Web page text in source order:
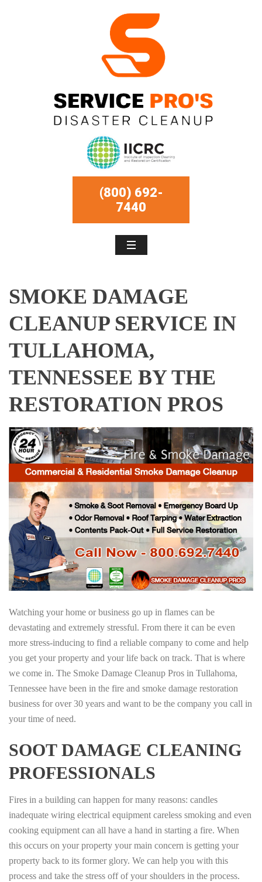
(800) 692-
7440
SMOKE DAMAGE
CLEANUP SERVICE IN
TULLAHOMA,
TENNESSEE BY THE
RESTORATION PROS
Watching your home or business go up in flames can be
devastating and extremely stressful. From there it can be even
more stress-inducing to find a reliable company to come and help
you get your property and your life back on track. That is where
we come in. The Smoke Damage Cleanup Pros in Tullahoma,
Tennessee have been in the fire and smoke damage restoration
business for over 30 years and want to be the company you call in
your time of need.
SOOT DAMAGE CLEANING
PROFESSIONALS
Fires in a building can happen for many reasons: candles
inadequate wiring electrical equipment careless smoking and even
cooking equipment can all have a hand in starting a fire. When
this occurs on your property your main concern is getting your
property back to its former glory. We can help you with this
process and take the stress off of your shoulders in the process.